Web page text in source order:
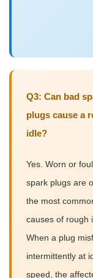
Q3: Can bad
plugs cause a
idle?
Yes. Worn or
spark plugs are
the most
causes of rough
When a plug
intermittently at
speed, the